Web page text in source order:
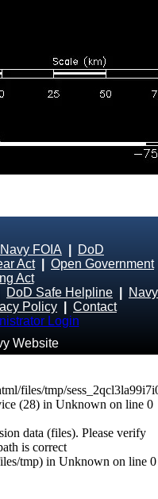
Navy FOIA
DoD
Act| Open Government
Act
DoD Safe Helpline
Navy
Policy
Contact
Login
Website
files/tmp/
(28) in Unknown on line 0
data (files). Please verify
is correct
tmp) in Unknown on line 0